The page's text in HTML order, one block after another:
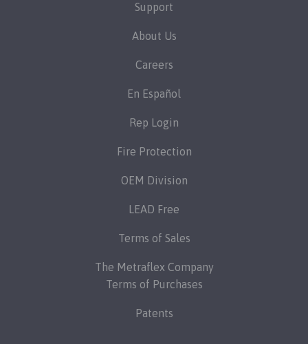
Support
About Us
Careers
En Español
Rep Login
Fire Protection
OEM Division
LEAD Free
Terms of Sales
The Metraflex Company
Terms of Purchases
Patents